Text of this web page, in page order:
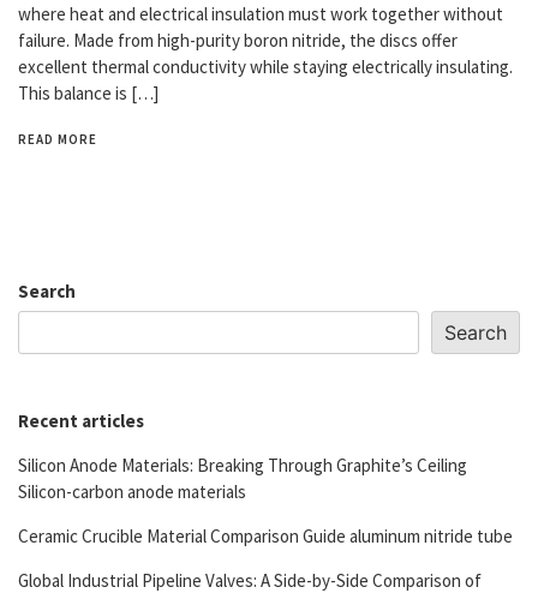
where heat and electrical insulation must work together without
failure. Made from high-purity boron nitride, the discs offer
excellent thermal conductivity while staying electrically insulating.
This balance is […]
READ MORE
Search
Search
Recent articles
Silicon Anode Materials: Breaking Through Graphite’s Ceiling
Silicon-carbon anode materials
Ceramic Crucible Material Comparison Guide aluminum nitride tube
Global Industrial Pipeline Valves: A Side-by-Side Comparison of